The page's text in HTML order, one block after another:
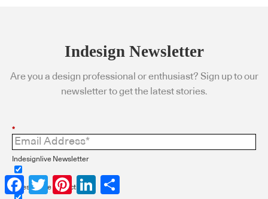
Indesign Newsletter
Are you a design professional or enthusiast? Sign up to our
newsletter to get the latest stories.
*
Indesignlive Newsletter
Indesignlive Collection
Facebook
TwitterPinterestLinkedIn